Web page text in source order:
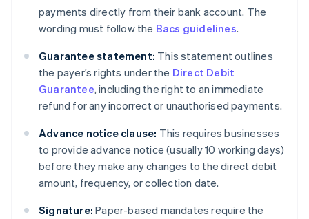
payments directly from their bank account. The
wording must follow the Bacs guidelines.
Guarantee statement: This statement outlines
the payer’s rights under the Direct Debit
Guarantee, including the right to an immediate
refund for any incorrect or unauthorised payments.
Advance notice clause: This requires businesses
to provide advance notice (usually 10 working days)
before they make any changes to the direct debit
amount, frequency, or collection date.
Signature: Paper-based mandates require the